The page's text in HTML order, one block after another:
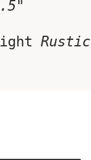
.5"
Rustic